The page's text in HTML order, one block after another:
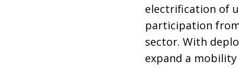
electrification of
participation
sector. With
expand a